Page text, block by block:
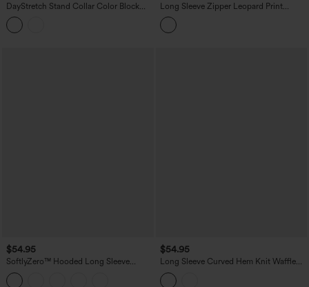
DayStretch Stand Collar Color Block
Stripes Workout Jacket with Pockets
Long Sleeve Zipper Leopard Print
Casual Jacket with Pockets
$54.95
SoftlyZero™ Hooded Long Sleeve
Thumb Hole Pleated Jacket with
Pockets
$54.95
Long Sleeve Curved Hem Knit Waffle
Casual Jacket with Pockets